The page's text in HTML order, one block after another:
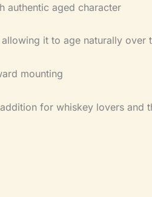
authentic aged character
it to age naturally over
mounting
for whiskey lovers and